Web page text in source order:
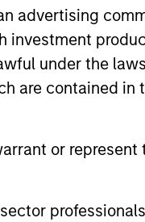
advertising
under the
are contained in
or
available at the
investors should
and the
in Switzerland
1204 Geneva.
to the relevant